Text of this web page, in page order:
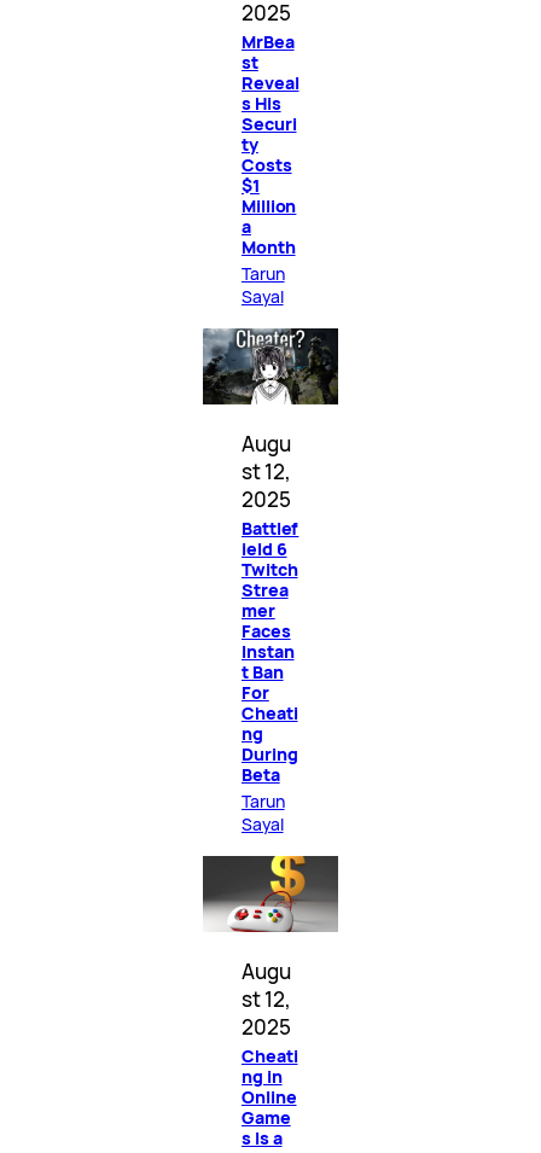
2025
MrBea
st
Reveal
s His
Securi
ty
Costs
$1
Million
a
Month
Tarun
Sayal
Augu
st 12,
2025
Battlef
ield 6
Twitch
Strea
mer
Faces
Instan
t Ban
For
Cheati
ng
During
Beta
Tarun
Sayal
Augu
st 12,
2025
Cheati
ng in
Online
Game
s Is a